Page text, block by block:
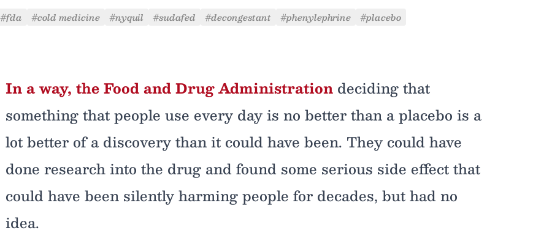
#fda #cold medicine #nyquil #sudafed #decongestant #phenylephrine #placebo
In a way, the Food and Drug Administration deciding that
something that people use every day is no better than a placebo is a
lot better of a discovery than it could have been. They could have
done research into the drug and found some serious side effect that
could have been silently harming people for decades, but had no
idea.